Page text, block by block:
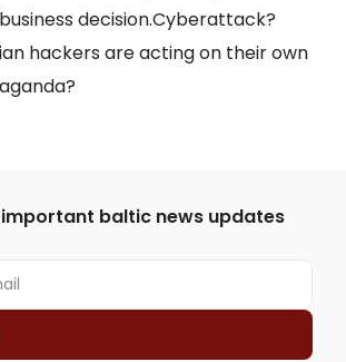
decision.Cyberattack?
hackers are acting on their own
baltic news updates